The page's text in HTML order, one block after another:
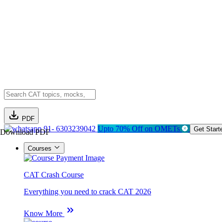
PDF
Download PDF91- 6303239042 Upto 70% Off on OMETs Get
Courses
CAT Crash Course
Everything you need to crack CAT 2026
Know More